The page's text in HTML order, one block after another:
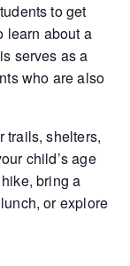
to get
learn about a
serves as a
who are also
trails, shelters,
child’s age
bring a
or explore